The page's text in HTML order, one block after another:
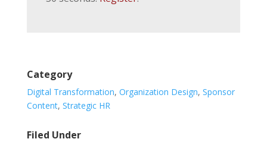
Category
Digital Transformation, Organization Design, Sponsor
Content, Strategic HR
Filed Under